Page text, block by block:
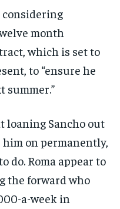
considering
month
which is set to
to “ensure he
summer.”
loaning Sancho out
on permanently,
do. Roma appear to
the forward who
a-week in